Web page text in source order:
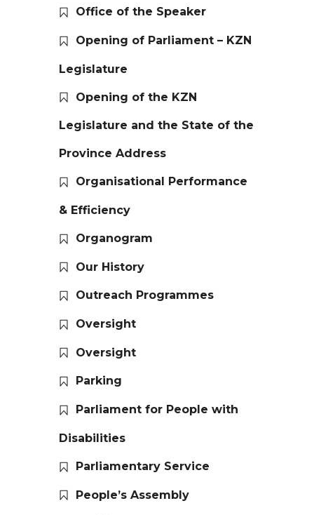
Office of the Speaker
Opening of Parliament – KZN
Legislature
Opening of the KZN
Legislature and the State of the
Province Address
Organisational Performance
& Efficiency
Organogram
Our History
Outreach Programmes
Oversight
Oversight
Parking
Parliament for People with
Disabilities
Parliamentary Service
People’s Assembly